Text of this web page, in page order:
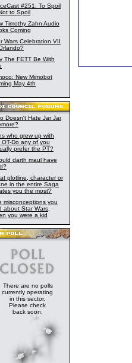
#251: To Spoil
to Spoil
Timothy Zahn Audio
Coming
Wars Celebration VII
The FETT Be With
New Mimobot
May 4th
Doesn't Hate Jar Jar
who grew up with
OT-Do any of you
prefer the PT?
darth maul have
plotline, character or
in the entire Saga
you the most?
misconceptions you
about Star Wars,
you were a kid
There are no polls
currently operating
in this sector.
Please check
back soon.